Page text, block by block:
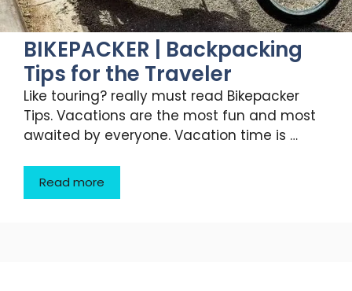
BIKEPACKER | Backpacking
Tips for the Traveler
Like touring? really must read Bikepacker
Tips. Vacations are the most fun and most
awaited by everyone. Vacation time is …
Read more